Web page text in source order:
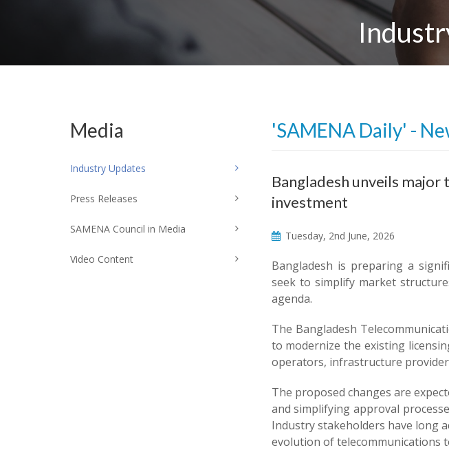
'SAMENA Daily' -
Bangladesh unveils
investment
Tuesday, 2nd June, 2026
Bangladesh is preparing a
seek to simplify market
agenda.
The Bangladesh
to modernize the existing
operators, infrastructure
The proposed changes are
and simplifying approval
Industry stakeholders have long
evolution of telecommunications
Media
Industry Updates
Press Releases
SAMENA Council in Media
Video Content